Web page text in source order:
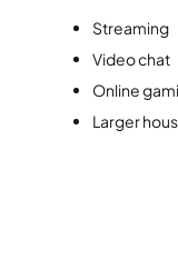
Streaming
Video chat
Online
Larger